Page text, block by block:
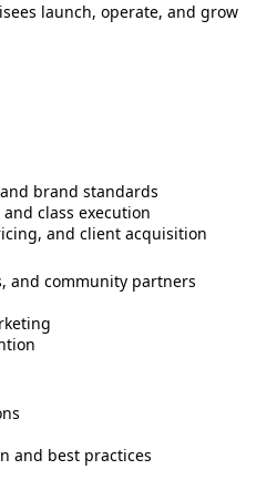
launch, operate, and grow
brand standards
class execution
and client acquisition
and community partners
and best practices